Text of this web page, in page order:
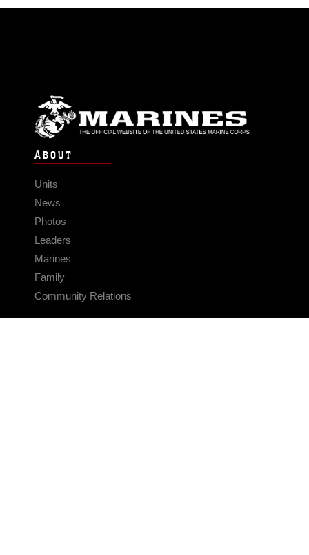
ABOUT
Units
News
Photos
Leaders
Marines
Family
Community Relations